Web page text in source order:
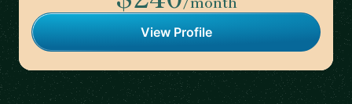
View Profile